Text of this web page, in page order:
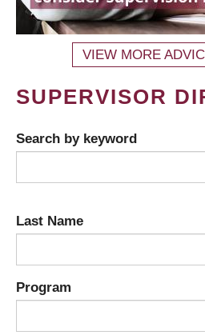
VIEW MORE
SUPERVISOR
Search by keyword
Last Name
Program